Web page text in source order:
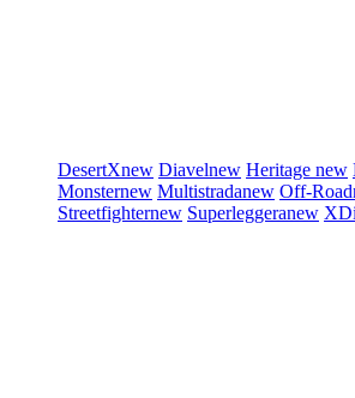
DesertXnew Diavelnew Heritage new
Monsternew Multistradanew Off-Road
Streetfighternew Superleggeranew